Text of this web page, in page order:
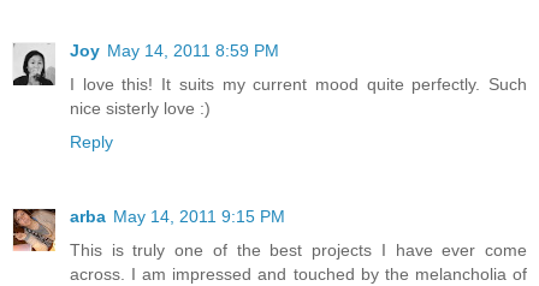
Joy May 14, 2011 8:59 PM
I love this! It suits my current mood quite perfectly. Such
nice sisterly love :)
Reply
arba May 14, 2011 9:15 PM
This is truly one of the best projects I have ever come
across. I am impressed and touched by the melancholia of